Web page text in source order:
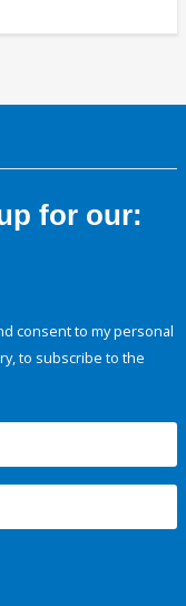
for our:
consent to my personal
to subscribe to the